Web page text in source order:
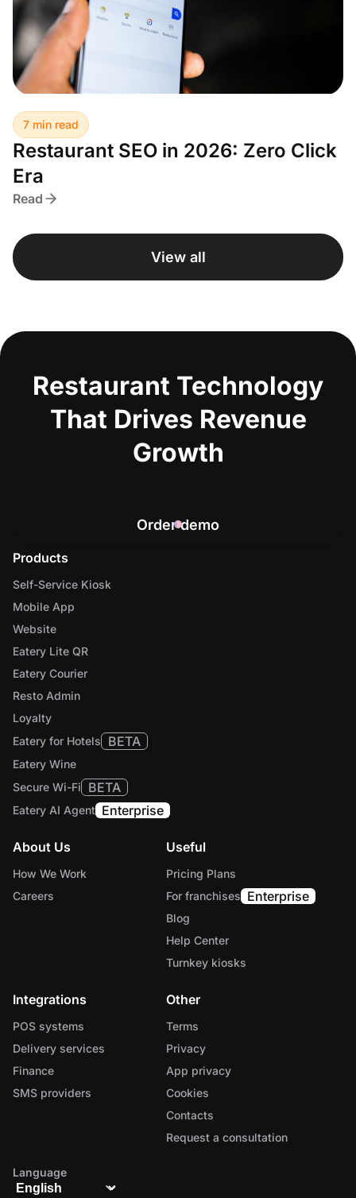
7 min read
Restaurant SEO in 2026: Zero Click
Era
Read
View all
Restaurant Technology
That Drives Revenue
Growth
Order demo
Products
Self-Service Kiosk
Mobile App
Website
Eatery Lite QR
Eatery Courier
Resto Admin
Loyalty
Eatery for Hotels
BETA
Eatery Wine
Secure Wi-Fi
BETA
Eatery AI Agent Enterprise
About Us
How We Work
Careers
Useful
Pricing Plans
For franchises Enterprise
Blog
Help Center
Turnkey kiosks
Integrations
POS systems
Delivery services
Finance
SMS providers
Other
Terms
Privacy
App privacy
Cookies
Contacts
Request a consultation
Language